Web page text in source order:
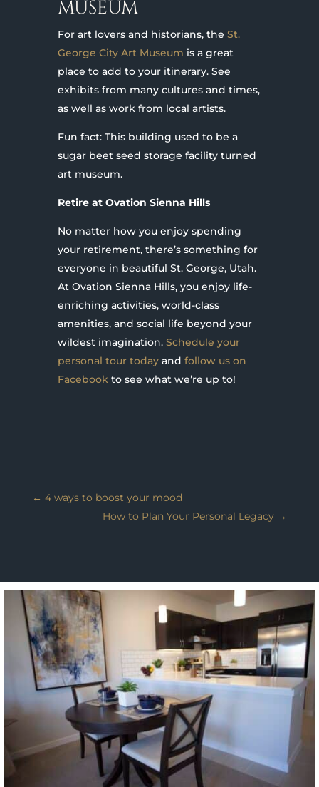
MUSEUM
For art lovers and historians, the St.
George City Art Museum is a great
place to add to your itinerary. See
exhibits from many cultures and times,
as well as work from local artists.
Fun fact: This building used to be a
sugar beet seed storage facility turned
art museum.
Retire at Ovation Sienna Hills
No matter how you enjoy spending
your retirement, there’s something for
everyone in beautiful St. George, Utah.
At Ovation Sienna Hills, you enjoy life-
enriching activities, world-class
amenities, and social life beyond your
wildest imagination. Schedule your
personal tour todayand follow us on
Facebookto see what we’re up to!
← 4 ways to boost your mood
How to Plan Your Personal Legacy →